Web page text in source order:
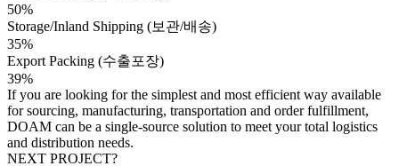
50%
Storage/Inland Shipping (보관/배송)
35%
Export Packing (수출포장)
39%
If you are looking for the simplest and most efficient way available
for sourcing, manufacturing, transportation and order fulfillment,
DOAM can be a single-source solution to meet your total logistics
and distribution needs.
NEXT PROJECT?